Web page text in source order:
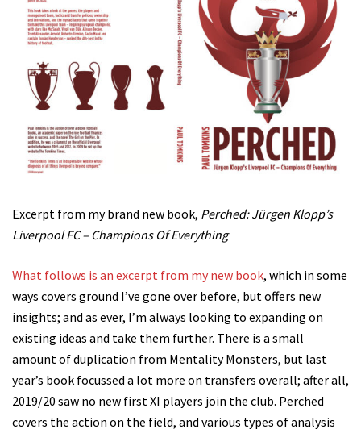
Excerpt from my brand new book, Perched: Jürgen Klopp’s
Liverpool FC – Champions Of Everything
What follows is an excerpt from my new book, which in some
ways covers ground I’ve gone over before, but offers new
insights; and as ever, I’m always looking to expanding on
existing ideas and take them further. There is a small
amount of duplication from Mentality Monsters, but last
year’s book focussed a lot more on transfers overall; after all,
2019/20 saw no new first XI players join the club. Perched
covers the action on the field, and various types of analysis